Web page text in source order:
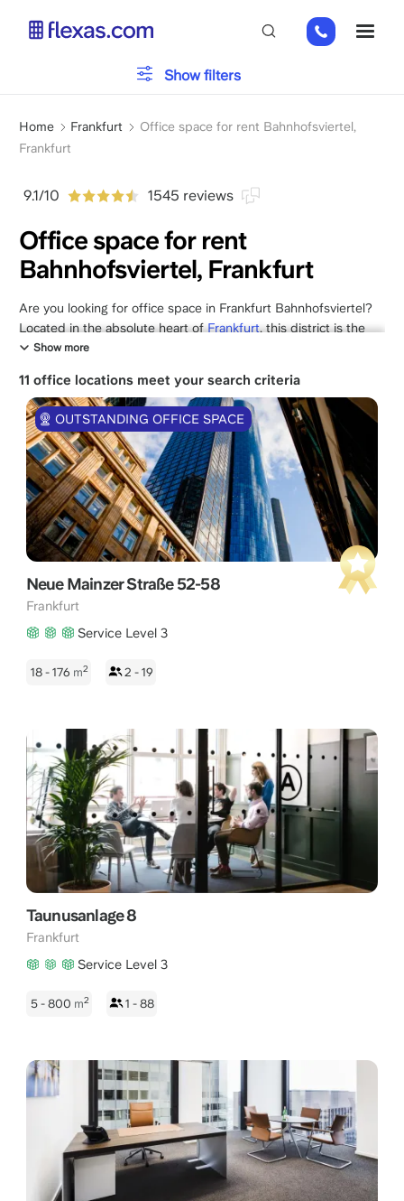
+49
151
Breadcrumb
Home Frankfurt
Office space for rent Bahnhofsviertel,
Frankfurt
9.1/10 1545 reviews
Office space for rent
Bahnhofsviertel, Frankfurt
Are you looking for office space in Frankfurt Bahnhofsviertel?
Located in the absolute heart ofFrankfurt, this district is the
city's most central business hub, offering an electric mix of
architecture.
Show more
Parking
Please, choose your team size x
Show filters
11 office locations meet your search criteria
OUTSTANDING OFFICE SPACE
Neue Mainzer Straße 52-58
Frankfurt
Service Level 3
18 - 176 m2 2 - 19
Taunusanlage 8
Frankfurt
Service Level 3
5 - 800 m2 1 - 88